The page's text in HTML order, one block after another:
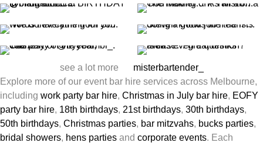
see a lot more
misterbartender_
Explore more of our event bar hire services across Melbourne,
including work party bar hire, Christmas in July bar hire, EOFY
party bar hire, 18th birthdays, 21st birthdays, 30th birthdays,
50th birthdays, Christmas parties, bar mitzvahs, bucks parties,
bridal showers, hens parties and corporate events. Each